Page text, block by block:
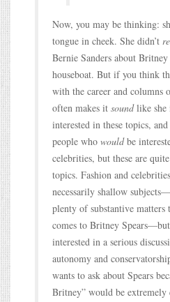
Now, you may be thinking:
tongue in cheek. She didn’t
Bernie Sanders about Britney
houseboat. But if you think
with the career and columns
often makes it soundlike she
interested in these topics,
people who wouldbe
celebrities, but these are
topics. Fashion and
necessarily shallow
plenty of substantive matters
comes to Britney
interested in a serious
autonomy and
wants to ask about Spears
Britney” would be extremely